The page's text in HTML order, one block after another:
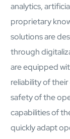
optimization
Refineries
Maximize
AI-powered
Retail & CPG
applications
Life
Research &
Deliver
analytics,
proprietary
solutions are
through
are equipped
reliability of
safety of the
capabilities of
quickly adapt